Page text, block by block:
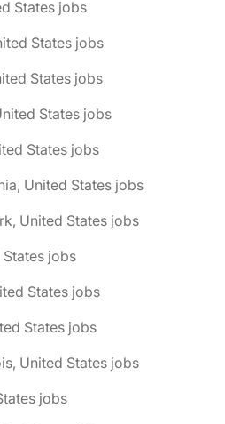
States jobs
States jobs
States jobs
States jobs
States jobs
United States jobs
United States jobs
jobs
States jobs
States jobs
United States jobs
jobs